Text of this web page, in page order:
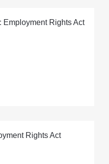
Employment Rights Act
Rights Act